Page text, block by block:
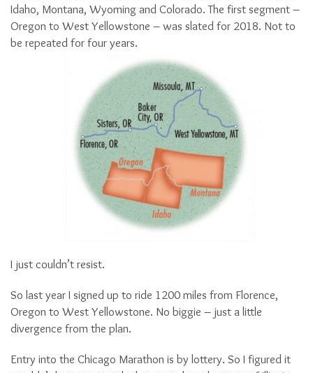
Idaho, Montana, Wyoming and Colorado. The first segment –
Oregon to West Yellowstone – was slated for 2018. Not to
be repeated for four years.
I just couldn’t resist.
So last year I signed up to ride 1200 miles from Florence,
Oregon to West Yellowstone. No biggie – just a little
divergence from the plan.
Entry into the Chicago Marathon is by lottery. So I figured it